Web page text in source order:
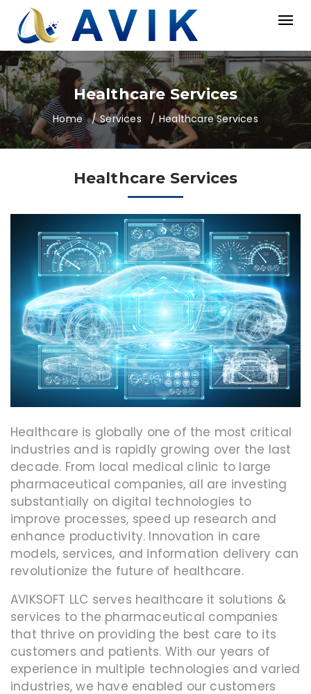
Healthcare Services
Home Services Healthcare Services
Healthcare Services
Healthcare is globally one of the most critical
industries and is rapidly growing over the last
decade. From local medical clinic to large
pharmaceutical companies, all are investing
substantially on digital technologies to
improve processes, speed up research and
enhance productivity. Innovation in care
models, services, and information delivery can
revolutionize the future of healthcare.
AVIKSOFT LLC serves healthcare it solutions &
services to the pharmaceutical companies
that thrive on providing the best care to its
customers and patients. With our years of
experience in multiple technologies and varied
industries, we have enabled our customers